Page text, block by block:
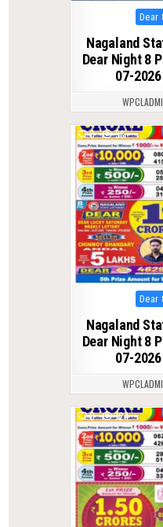
Posted
in
Dear
Nagaland
Dear Night 8
07-
0 98
Posted
in
Dear
Nagaland
Dear Night 8
07-
0 124